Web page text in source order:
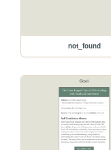
not_found